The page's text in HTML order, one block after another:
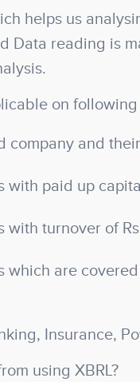
helps us
Data reading is
on
company and
with paid up
with turnover of
which are
Insurance,
using XBRL?